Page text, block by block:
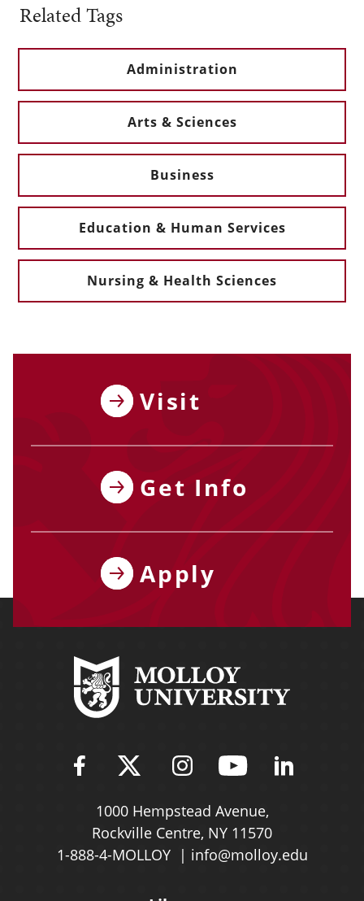
Related Tags
Administration
Arts & Sciences
Business
Education & Human Services
Nursing & Health Sciences
Visit
Get Info
Apply
Find Molloy University on
Follow Molloy
Follow Molloy
Follow
1000 Hempstead Avenue,
Rockville Centre, NY 11570
1-888-4-MOLLOY
info@molloy.edu